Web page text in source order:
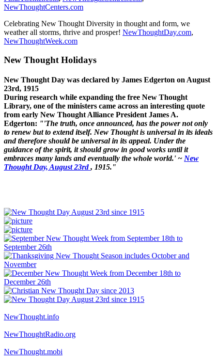
NewThoughtCenters.com
Celebrating New Thought Diversity in thought and form, we
weather all storms, thrive and prosper! NewThoughtDay.com,
NewThoughtWeek.com
New Thought Holidays
New Thought Day was declared by James Edgerton on August
23rd, 1915
During research while expanding the free New Thought
Library, one of the ministers came across an interesting quote
from early New Thought Alliance President James A.
Edgerton: "'The truth, once announced, has the power not only
to renew but to extend itself. New Thought is universal in its ideals
and therefore should be universal in its appeal. Under the
guidance of the spirit, it should grow in good works until it
embraces many lands and eventually the whole world.' ~ New
Thought Day, August 23rd, 1915."
NewThought.info
NewThoughtRadio.org
NewThought.mobi